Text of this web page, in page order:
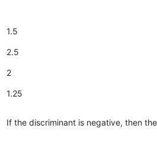
1.5
2.5
2
1.25
If the discriminant is negative, then